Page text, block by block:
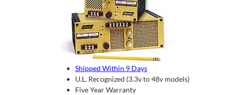
Shipped Within 9 Days
U.L. Recognized (3.3v to 48v models)
Five Year Warranty